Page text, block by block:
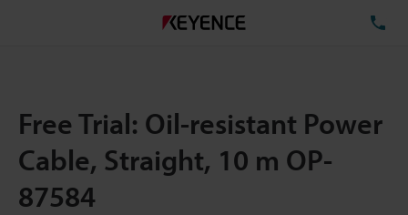
Free Trial: Oil-resistant Power
Cable, Straight, 10 m OP-
87584